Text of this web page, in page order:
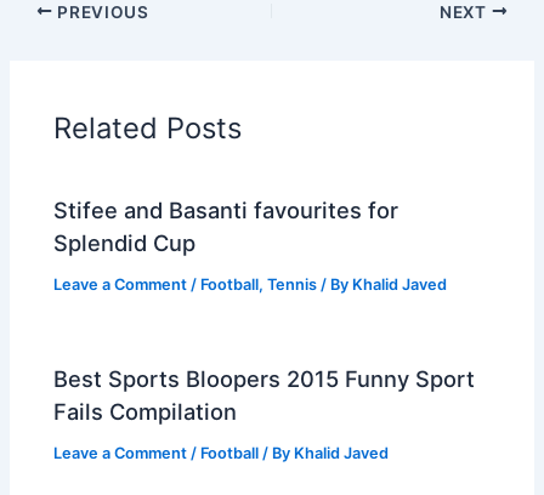
PREVIOUS NEXT
Related Posts
Stifee and Basanti favourites for
Splendid Cup
Leave a Comment / Football,Tennis / By Khalid Javed
Best Sports Bloopers 2015 Funny Sport
Fails Compilation
Leave a Comment / Football / By Khalid Javed